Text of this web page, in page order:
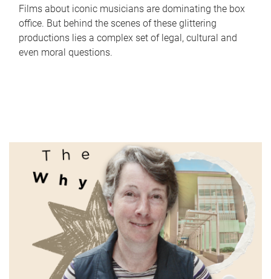
Films about iconic musicians are dominating the box
office. But behind the scenes of these glittering
productions lies a complex set of legal, cultural and
even moral questions.